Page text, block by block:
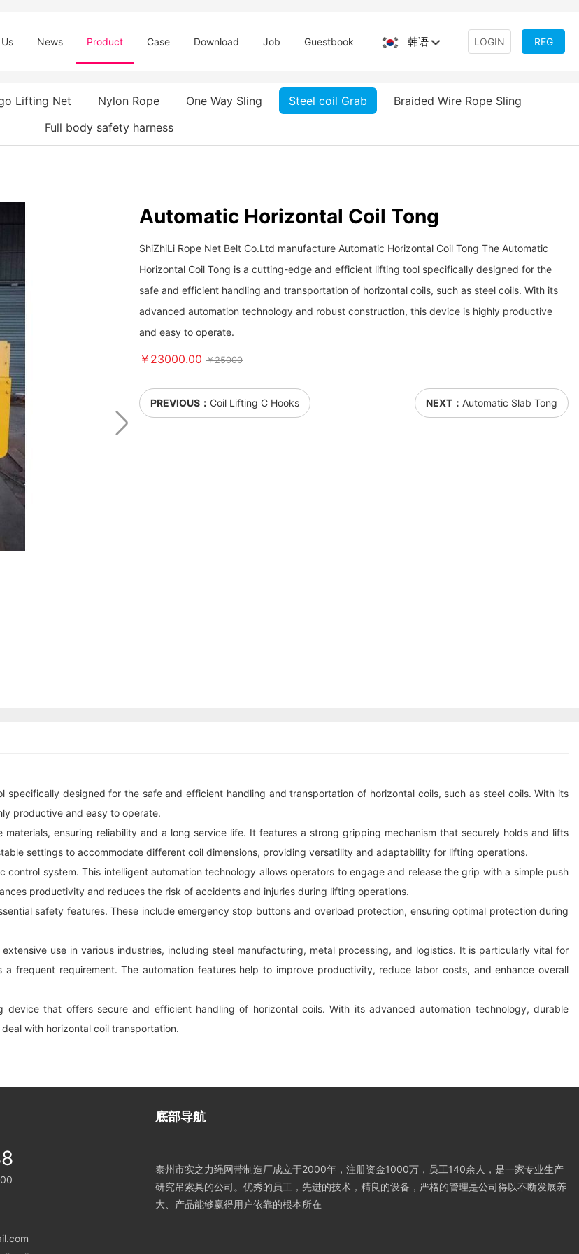
LOGIN REG
韩语
News Product Case Download Job Guestbook
Lifting Net Nylon Rope One Way Sling Steel coil Grab
Braided Wire Rope Sling
Full body safety harness
Automatic Horizontal Coil Tong
ShiZhiLi Rope Net Belt Co.Ltd manufacture Automatic Horizontal Coil Tong The Automatic
Horizontal Coil Tong is a cutting-edge and efficient lifting tool specifically designed for the
safe and efficient handling and transportation of horizontal coils, such as steel coils. With its
advanced automation technology and robust construction, this device is highly productive
and easy to operate.
￥23000.00 ￥25000
PREVIOUS： Coil Lifting C Hooks NEXT： Automatic Slab Tong
designed for the safe and efficient handling and transportation of horizontal coils, such as steel coils. With its
productive and easy to operate.
ensuring reliability and a long service life. It features a strong gripping mechanism that securely holds and lifts
settings to accommodate different coil dimensions, providing versatility and adaptability for lifting operations.
system. This intelligent automation technology allows operators to engage and release the grip with a simple push
productivity and reduces the risk of accidents and injuries during lifting operations.
safety features. These include emergency stop buttons and overload protection, ensuring optimal protection during
use in various industries, including steel manufacturing, metal processing, and logistics. It is particularly vital for
frequent requirement. The automation features help to improve productivity, reduce labor costs, and enhance overall
that offers secure and efficient handling of horizontal coils. With its advanced automation technology, durable
with horizontal coil transportation.
底部导航
泰州市实之力绳网带制造厂成立于2000年，注册资金1000万，员工140余人，是一家专业生产
研究吊索具的公司。优秀的员工，先进的技术，精良的设备，严格的管理是公司得以不断发展养
大、产品能够赢得用户依靠的根本所在